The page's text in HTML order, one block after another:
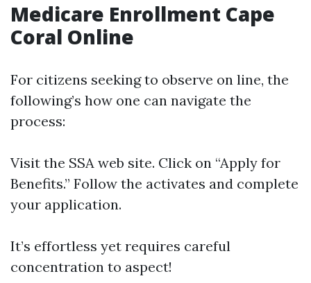
Medicare Enrollment Cape
Coral Online
For citizens seeking to observe on line, the
following’s how one can navigate the
process:
Visit the SSA web site. Click on “Apply for
Benefits.” Follow the activates and complete
your application.
It’s effortless yet requires careful
concentration to aspect!